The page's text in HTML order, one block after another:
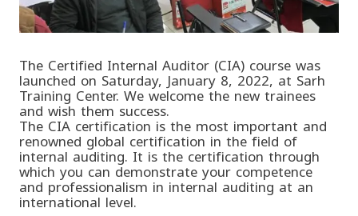
The Certified Internal Auditor (CIA) course was
launched on Saturday, January 8, 2022, at Sarh
Training Center. We welcome the new trainees
and wish them success.
The CIA certification is the most important and
renowned global certification in the field of
internal auditing. It is the certification through
which you can demonstrate your competence
and professionalism in internal auditing at an
international level.